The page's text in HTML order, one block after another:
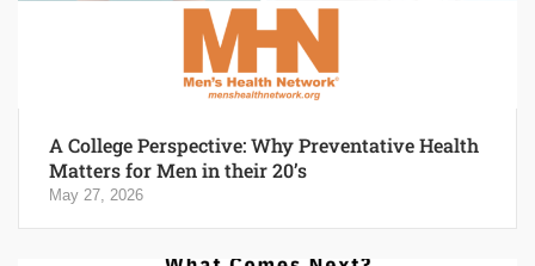
A College Perspective: Why Preventative Health
Matters for Men in their 20’s
May 27, 2026